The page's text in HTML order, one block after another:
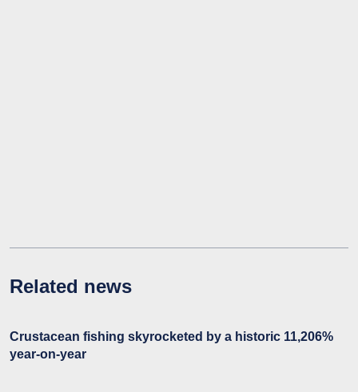
Related news
Crustacean fishing skyrocketed by a historic 11,206%
year-on-year